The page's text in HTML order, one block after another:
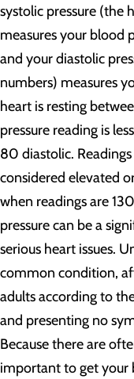
systolic pressure (the
measures your blood
and your diastolic
numbers) measures
heart is resting
pressure reading is
80 diastolic.
considered elevated
when readings are
pressure can be a
serious heart issues.
common condition,
adults according to
and presenting no
Because there are
important to get your